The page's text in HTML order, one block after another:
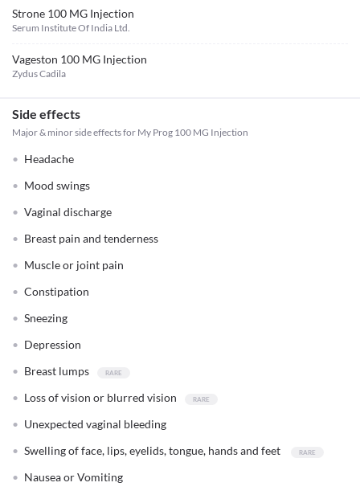
Strone 100 MG Injection
Serum Institute Of India Ltd.
Vageston 100 MG Injection
Zydus Cadila
Side effects
Major & minor side effects for My Prog 100 MG Injection
Headache
Mood swings
Vaginal discharge
Breast pain and tenderness
Muscle or joint pain
Constipation
Sneezing
Depression
Breast lumps
Loss of vision or blurred vision
Unexpected vaginal bleeding
Swelling of face, lips, eyelids, tongue, hands and feet
Nausea or Vomiting